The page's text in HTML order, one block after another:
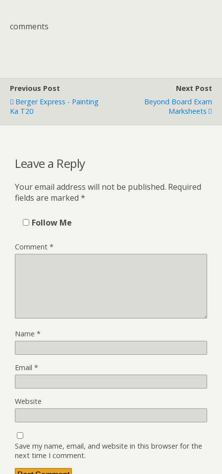
comments
Previous Post
Berger Express - Painting
Ka T20
Next Post
Beyond Board Exam
Marksheets
Leave a Reply
Your email address will not be published. Required
fields are marked *
Follow Me
Comment *
Name *
Email *
Website
Save my name, email, and website in this browser for the
next time I comment.